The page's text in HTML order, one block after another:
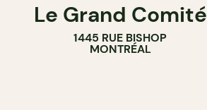
Le Grand Comité
1445 RUE BISHOP
MONTRÉAL